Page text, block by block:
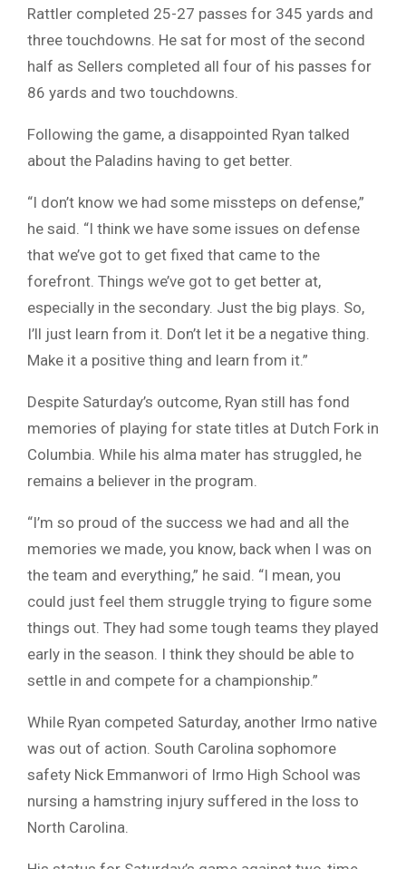
Rattler completed 25-27 passes for 345 yards and
three touchdowns. He sat for most of the second
half as Sellers completed all four of his passes for
86 yards and two touchdowns.
Following the game, a disappointed Ryan talked
about the Paladins having to get better.
“I don’t know we had some missteps on defense,”
he said. “I think we have some issues on defense
that we’ve got to get fixed that came to the
forefront. Things we’ve got to get better at,
especially in the secondary. Just the big plays. So,
I’ll just learn from it. Don’t let it be a negative thing.
Make it a positive thing and learn from it.”
Despite Saturday’s outcome, Ryan still has fond
memories of playing for state titles at Dutch Fork in
Columbia. While his alma mater has struggled, he
remains a believer in the program.
“I’m so proud of the success we had and all the
memories we made, you know, back when I was on
the team and everything,” he said. “I mean, you
could just feel them struggle trying to figure some
things out. They had some tough teams they played
early in the season. I think they should be able to
settle in and compete for a championship.”
While Ryan competed Saturday, another Irmo native
was out of action. South Carolina sophomore
safety Nick Emmanwori of Irmo High School was
nursing a hamstring injury suffered in the loss to
North Carolina.